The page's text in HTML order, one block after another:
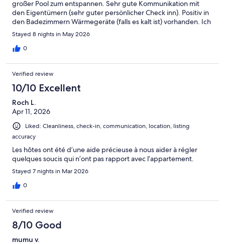
großer Pool zum entspannen. Sehr gute Kommunikation mit
den Eigentümern (sehr guter persönlicher Check inn). Positiv in
den Badezimmern Wärmegeräte (falls es kalt ist) vorhanden. Ich
finde nicht, (wie in einer Bewertung vorab geschrieben) dass
die Wohnung renovierungsbedürftig ist ( die Wohnung ist in
sehr dunklen Farben gehalten, hier könnte ein wenig mehr Licht
eine Auffrischung vertragen). Zum Strand und in die Stadt zu
Fuß jeweils ca. 20 Minuten. Wir empfehlen die Wohnung.
Stayed 8 nights in May 2026
0
Verified review
10/10 Excellent
Roch L.
Apr 11, 2026
Liked: Cleanliness, check-in, communication, location, listing
accuracy
Les hôtes ont été d’une aide précieuse à nous aider à régler
quelques soucis qui n’ont pas rapport avec l’appartement.
Stayed 7 nights in Mar 2026
0
Verified review
8/10 Good
mumu v.